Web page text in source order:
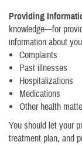
Providing
knowledge—for
information about
Complaints
Past illnesses
Hospitalizations
Medications
Other health
You should let your
treatment plan, and